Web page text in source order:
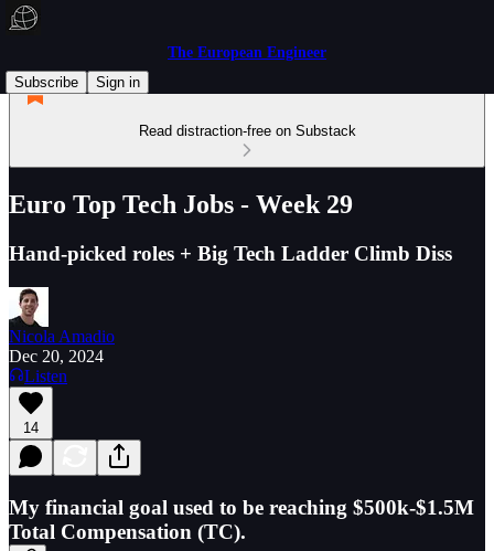
The European Engineer
Subscribe
Sign in
Read distraction-free on Substack
Euro Top Tech Jobs - Week 29
Hand-picked roles + Big Tech Ladder Climb Diss
Nicola Amadio
Dec 20, 2024
Listen
14
My financial goal used to be reaching $500k-$1.5M
Total Compensation (TC).